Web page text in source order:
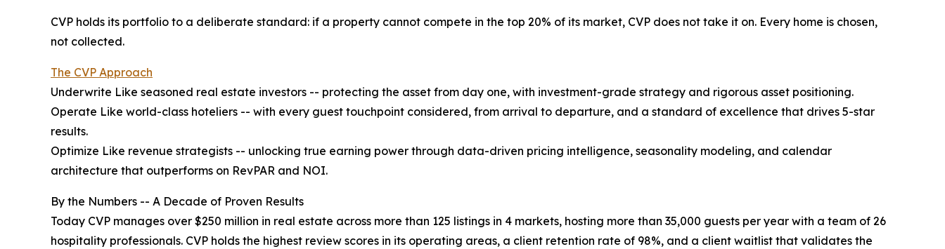
CVP holds its portfolio to a deliberate standard: if a property cannot compete in the top 20% of its market, CVP does not take it on. Every home is chosen,
not collected.
The CVP Approach
Underwrite Like seasoned real estate investors -- protecting the asset from day one, with investment-grade strategy and rigorous asset positioning.
Operate Like world-class hoteliers -- with every guest touchpoint considered, from arrival to departure, and a standard of excellence that drives 5-star
results.
Optimize Like revenue strategists -- unlocking true earning power through data-driven pricing intelligence, seasonality modeling, and calendar
architecture that outperforms on RevPAR and NOI.
By the Numbers -- A Decade of Proven Results
Today CVP manages over $250 million in real estate across more than 125 listings in 4 markets, hosting more than 35,000 guests per year with a team of 26
hospitality professionals. CVP holds the highest review scores in its operating areas, a client retention rate of 98%, and a client waitlist that validates the